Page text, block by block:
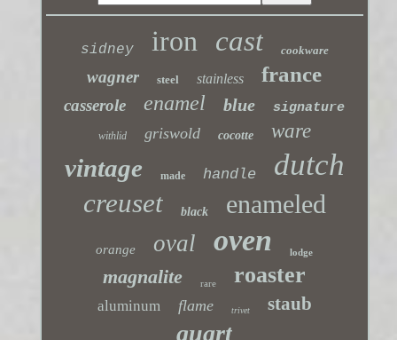
sidney iron cast cookware
wagner steel stainless france
casserole enamel blue signature
withlid griswold cocotte ware
vintage made handle dutch
creuset black enameled
orange oval oven lodge
magnalite rare roaster
aluminum flame trivet staub
quart